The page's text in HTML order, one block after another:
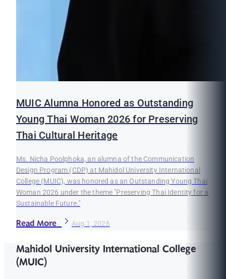
MUIC Alumna Honored as Outstanding
Young Thai Woman 2026 for Preserving
Thai Cultural Heritage
Ms. Nicha Poolphoka, an alumna of the Communication
Design Program (CDP) at Mahidol University International
College (MUIC), was honored as an Outstanding Young Thai
Woman 2026 under the theme "Preserving Thai Identity for a
Sustainable Future."
Read More Aug 1, 2026
Mahidol University International College
(MUIC)